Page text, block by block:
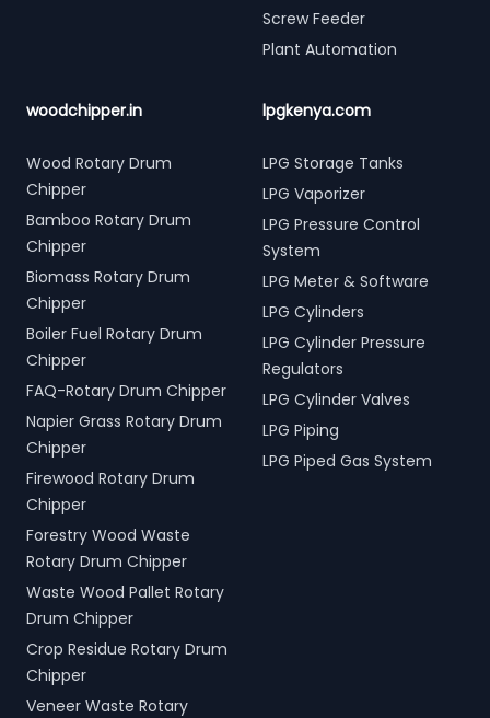
Screw Feeder
Plant Automation
woodchipper.in
Wood Rotary Drum
Chipper
Bamboo Rotary Drum
Chipper
Biomass Rotary Drum
Chipper
Boiler Fuel Rotary Drum
Chipper
FAQ-Rotary Drum Chipper
Napier Grass Rotary Drum
Chipper
Firewood Rotary Drum
Chipper
Forestry Wood Waste
Rotary Drum Chipper
Waste Wood Pallet Rotary
Drum Chipper
Crop Residue Rotary Drum
Chipper
Veneer Waste Rotary
lpgkenya.com
LPG Storage Tanks
LPG Vaporizer
LPG Pressure Control
System
LPG Meter & Software
LPG Cylinders
LPG Cylinder Pressure
Regulators
LPG Cylinder Valves
LPG Piping
LPG Piped Gas System